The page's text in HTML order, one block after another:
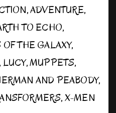
,ADVENTURE,
TO ECHO,
THE GALAXY,
LUCY,MUPPETS,
AND PEABODY,
,X-MEN